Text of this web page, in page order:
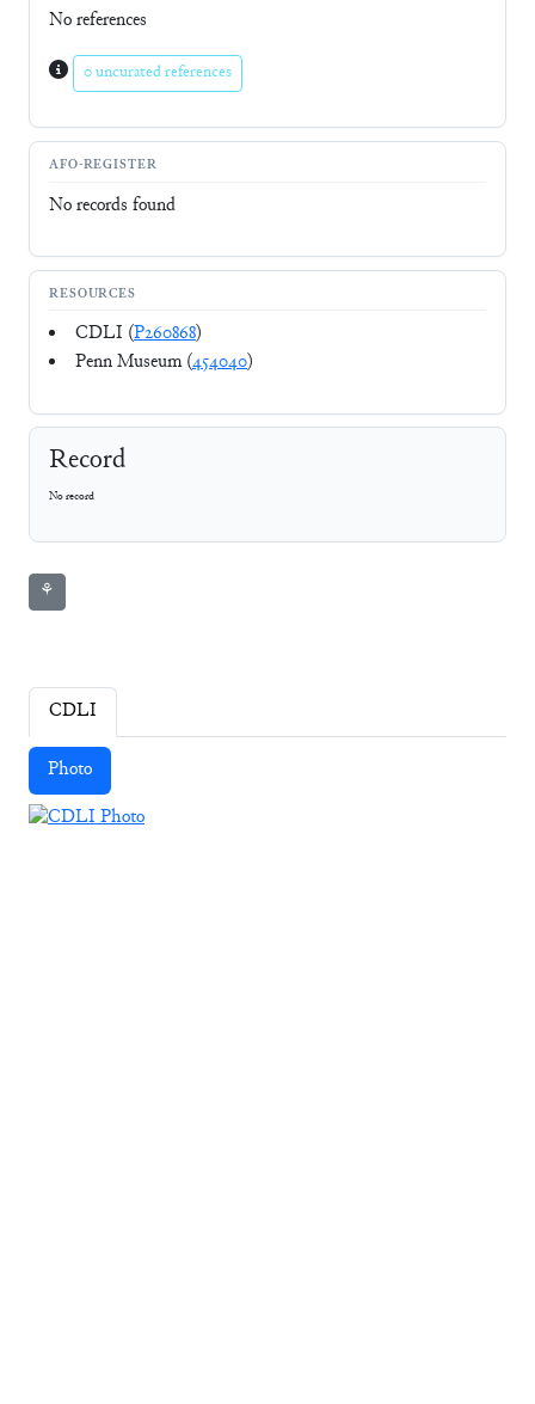
No references
0 uncurated references
AFO-REGISTER
No records found
RESOURCES
CDLI (P260868)
Penn Museum (454040)
Record
No record
⚘
CDLI
Photo